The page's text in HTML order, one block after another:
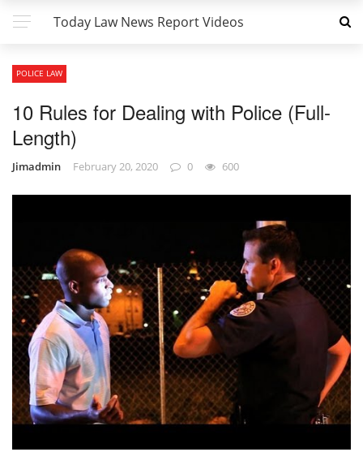
Today Law News Report Videos
POLICE LAW
10 Rules for Dealing with Police (Full-
Length)
Jimadmin February 20, 2020 0 600